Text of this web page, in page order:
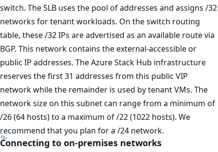
switch. The SLB uses the pool of addresses and assigns /32
networks for tenant workloads. On the switch routing
table, these /32 IPs are advertised as an available route via
BGP. This network contains the external-accessible or
public IP addresses. The Azure Stack Hub infrastructure
reserves the first 31 addresses from this public VIP
network while the remainder is used by tenant VMs. The
network size on this subnet can range from a minimum of
/26 (64 hosts) to a maximum of /22 (1022 hosts). We
recommend that you plan for a /24 network.
Connecting to on-premises networks